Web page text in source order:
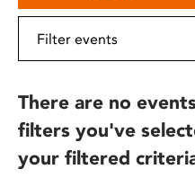
There are no
filters you've
your filtered